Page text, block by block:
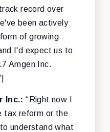
record over
been actively
of growing
I'd expect us to
Amgen Inc.
Inc.:“Right now I
tax reform or the
understand what